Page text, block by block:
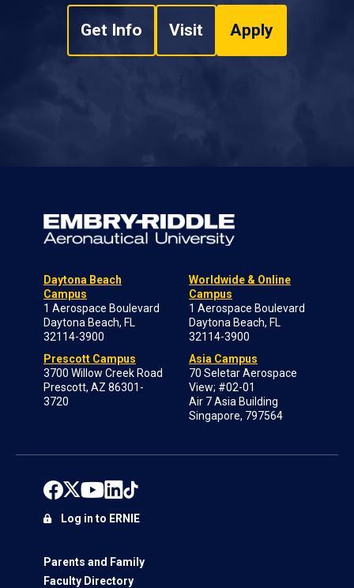
Get Info Visit Apply
Daytona Beach
Campus
1 Aerospace Boulevard
Daytona Beach, FL
32114-3900
Prescott Campus
3700 Willow Creek Road
Prescott, AZ 86301-
3720
Worldwide & Online
Campus
1 Aerospace Boulevard
Daytona Beach, FL
32114-3900
Asia Campus
70 Seletar Aerospace
View; #02-01
Air 7 Asia Building
Singapore, 797564
Parents and Family
Faculty Directory
Log in to ERNIE